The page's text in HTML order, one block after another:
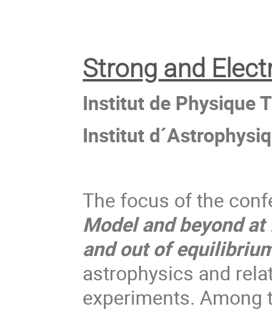
Strong and
Institut de Physique
Institut
The focus of the
Model and beyond
and out of
astrophysics and
experiments. Among